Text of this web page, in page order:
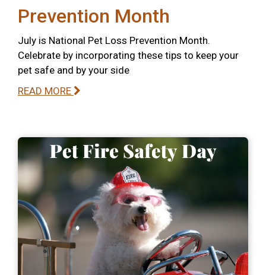
Prevention Month
July is National Pet Loss Prevention Month.
Celebrate by incorporating these tips to keep your
pet safe and by your side
READ MORE